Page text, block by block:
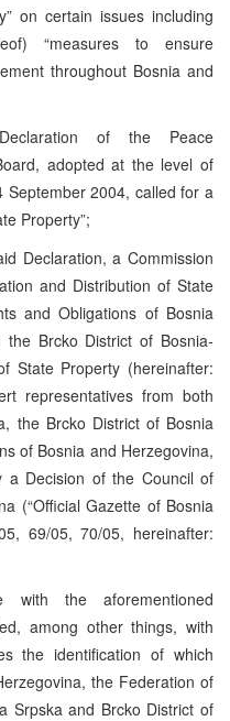
on certain issues including
“measures to ensure
throughout Bosnia and
of the Peace
adopted at the level of
September 2004, called for a
Property”;
Declaration, a Commission
and Distribution of State
and Obligations of Bosnia
Brcko District of Bosnia-
State Property (hereinafter:
representatives from both
the Brcko District of Bosnia
of Bosnia and Herzegovina,
a Decision of the Council of
(“Official Gazette of Bosnia
69/05, 70/05, hereinafter:
with the aforementioned
among other things, with
the identification of which
the Federation of
Srpska and Brcko District of